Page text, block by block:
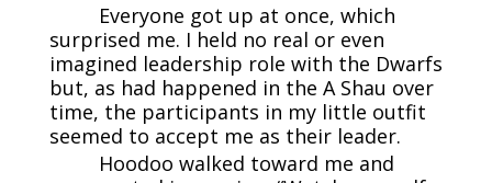
Everyone got up at once, which
surprised me. I held no real or even
imagined leadership role with the Dwarfs
but, as had happened in the A Shau over
time, the participants in my little outfit
seemed to accept me as their leader.
Hoodoo walked toward me and